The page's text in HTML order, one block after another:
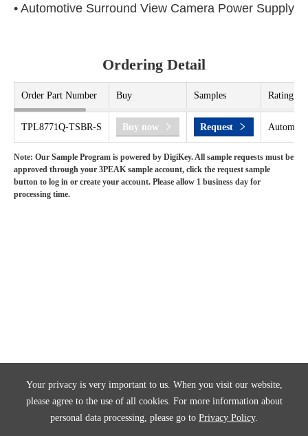
Your privacy is very important to us. When you visit our website,
please agree to the use of all cookies. For more information about
personal data processing, please go to Privacy Policy.
• Automotive Surround View Camera Power Supply
Ordering Detail
Order Part Number Buy Samples Rating
TPL8771Q-TSBR-S Buy now Request
Note: Our Sample Program is powered by DigiKey. All sample requests must be
approved through your 3PEAK sample account, click the request sample
button to log in or create your account. Please allow 1 business day for
processing time.